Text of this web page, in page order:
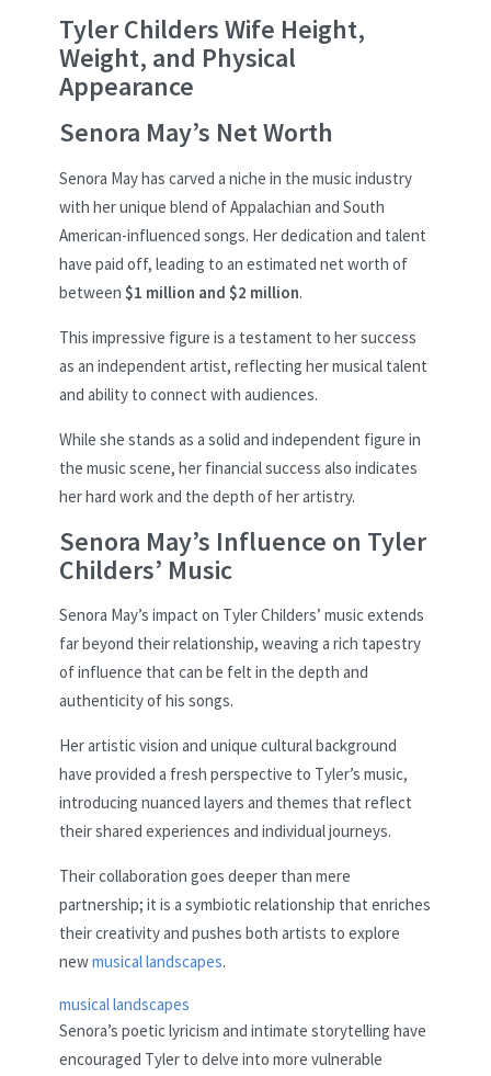
Tyler Childers Wife Height,
Weight, and Physical
Appearance
Senora May’s Net Worth
Senora May has carved a niche in the music industry
with her unique blend of Appalachian and South
American-influenced songs. Her dedication and talent
have paid off, leading to an estimated net worth of
between $1 million and $2 million.
This impressive figure is a testament to her success
as an independent artist, reflecting her musical talent
and ability to connect with audiences.
While she stands as a solid and independent figure in
the music scene, her financial success also indicates
her hard work and the depth of her artistry.
Senora May’s Influence on Tyler
Childers’ Music
Senora May’s impact on Tyler Childers’ music extends
far beyond their relationship, weaving a rich tapestry
of influence that can be felt in the depth and
authenticity of his songs.
Her artistic vision and unique cultural background
have provided a fresh perspective to Tyler’s music,
introducing nuanced layers and themes that reflect
their shared experiences and individual journeys.
Their collaboration goes deeper than mere
partnership; it is a symbiotic relationship that enriches
their creativity and pushes both artists to explore
newmusical landscapes.
musical landscapes
Senora’s poetic lyricism and intimate storytelling have
encouraged Tyler to delve into more vulnerable